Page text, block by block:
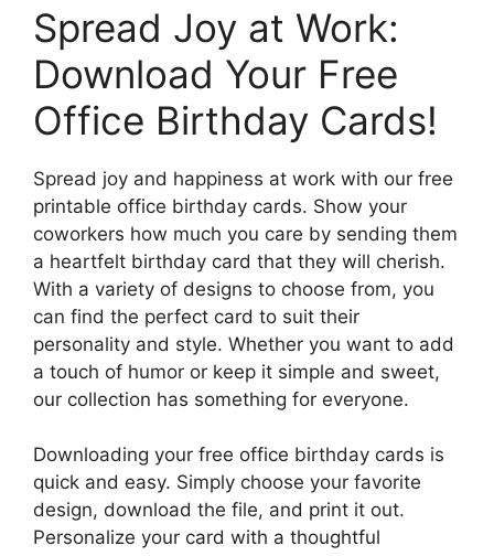
Spread Joy at Work:
Download Your Free
Office Birthday Cards!
Spread joy and happiness at work with our free
printable office birthday cards. Show your
coworkers how much you care by sending them
a heartfelt birthday card that they will cherish.
With a variety of designs to choose from, you
can find the perfect card to suit their
personality and style. Whether you want to add
a touch of humor or keep it simple and sweet,
our collection has something for everyone.
Downloading your free office birthday cards is
quick and easy. Simply choose your favorite
design, download the file, and print it out.
Personalize your card with a thoughtful